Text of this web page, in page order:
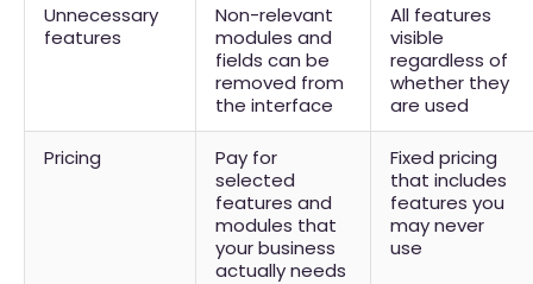
Unnecessary
features
Non-relevant
modules and
fields can be
removed from
the interface
All features
visible
regardless of
whether they
are used
Pricing
Pay for
selected
features and
modules that
your business
actually needs
Fixed pricing
that includes
features you
may never
use